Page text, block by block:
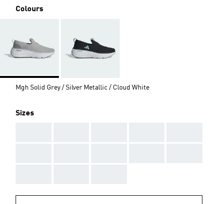
Colours
Mgh Solid Grey / Silver Metallic / Cloud White
Sizes